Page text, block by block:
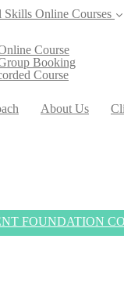
Online Courses
Course
Booking
Course
About Us
FOUNDATION